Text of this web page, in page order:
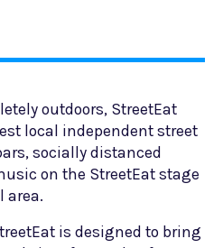
outdoors, StreetEat
local independent street
socially distanced
on the StreetEat stage
area.
is designed to bring